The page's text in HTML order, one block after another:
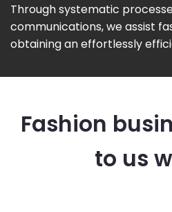
Through systematic
communications, we assist
obtaining an effortlessly
Fashion
to us